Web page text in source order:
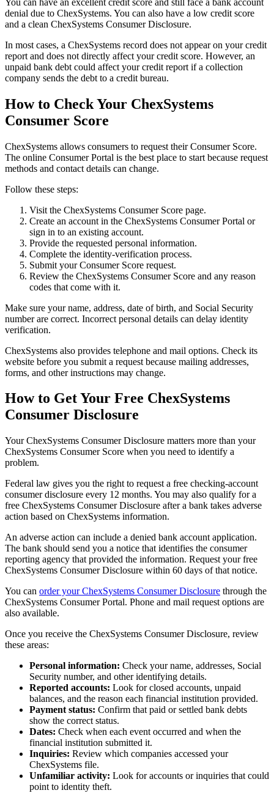
denial due to ChexSystems. You can also have a low credit score
and a clean ChexSystems Consumer Disclosure.
In most cases, a ChexSystems record does not appear on your credit
report and does not directly affect your credit score. However, an
unpaid bank debt could affect your credit report if a collection
company sends the debt to a credit bureau.
How to Check Your ChexSystems
Consumer Score
ChexSystems allows consumers to request their Consumer Score.
The online Consumer Portal is the best place to start because request
methods and contact details can change.
Follow these steps:
Visit the ChexSystems Consumer Score page.
Create an account in the ChexSystems Consumer Portal or
sign in to an existing account.
Provide the requested personal information.
Complete the identity-verification process.
Submit your Consumer Score request.
Review the ChexSystems Consumer Score and any reason
codes that come with it.
Make sure your name, address, date of birth, and Social Security
number are correct. Incorrect personal details can delay identity
verification.
ChexSystems also provides telephone and mail options. Check its
website before you submit a request because mailing addresses,
forms, and other instructions may change.
How to Get Your Free ChexSystems
Consumer Disclosure
Your ChexSystems Consumer Disclosure matters more than your
ChexSystems Consumer Score when you need to identify a
problem.
Federal law gives you the right to request a free checking-account
consumer disclosure every 12 months. You may also qualify for a
free ChexSystems Consumer Disclosure after a bank takes adverse
action based on ChexSystems information.
An adverse action can include a denied bank account application.
The bank should send you a notice that identifies the consumer
reporting agency that provided the information. Request your free
ChexSystems Consumer Disclosure within 60 days of that notice.
You can order your ChexSystems Consumer Disclosure through the
ChexSystems Consumer Portal. Phone and mail request options are
also available.
Once you receive the ChexSystems Consumer Disclosure, review
these areas:
Personal information: Check your name, addresses, Social
Security number, and other identifying details.
Reported accounts: Look for closed accounts, unpaid
balances, and the reason each financial institution provided.
Payment status: Confirm that paid or settled bank debts
show the correct status.
Dates: Check when each event occurred and when the
financial institution submitted it.
Inquiries: Review which companies accessed your
ChexSystems file.
Unfamiliar activity: Look for accounts or inquiries that could
point to identity theft.